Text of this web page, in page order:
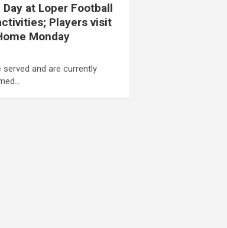
at Loper Football
Players visit
Monday
and are currently